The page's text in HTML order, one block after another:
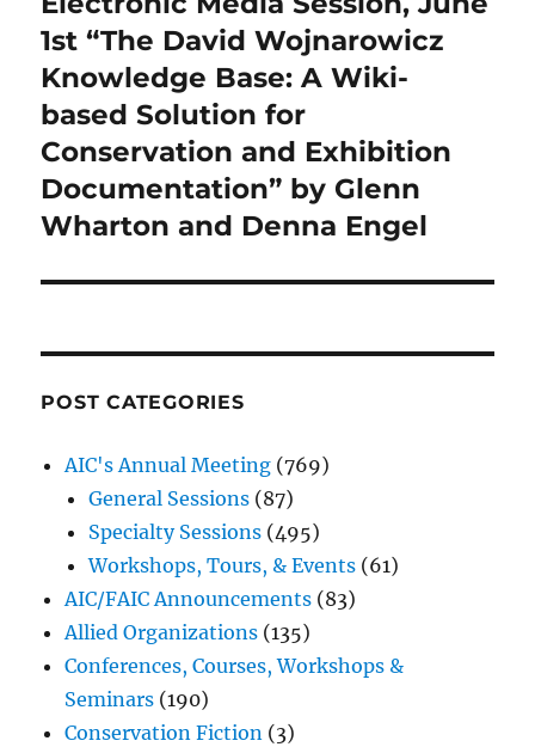
1st “The David Wojnarowicz
Knowledge Base: A Wiki-
based Solution for
Conservation and Exhibition
Documentation” by Glenn
Wharton and Denna Engel
POST CATEGORIES
AIC's Annual Meeting (769)
General Sessions (87)
Specialty Sessions (495)
Workshops, Tours, & Events (61)
AIC/FAIC Announcements (83)
Allied Organizations (135)
Conferences, Courses, Workshops &
Seminars (190)
Conservation Fiction (3)